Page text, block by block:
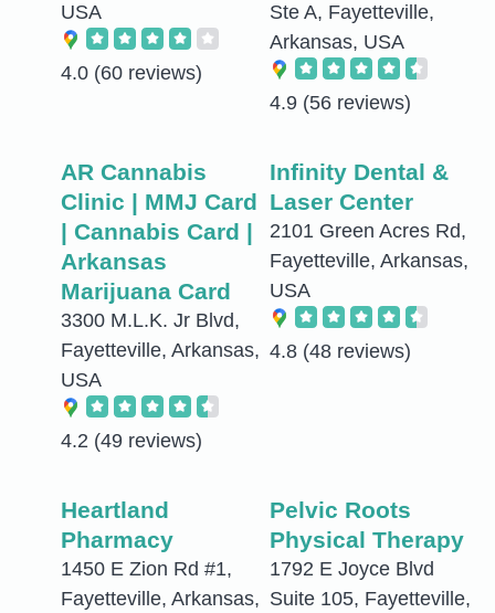
USA
4.0 (60 reviews)
Ste A, Fayetteville,
Arkansas, USA
4.9 (56 reviews)
AR Cannabis
Clinic | MMJ Card
| Cannabis Card |
Arkansas
Marijuana Card
3300 M.L.K. Jr Blvd,
Fayetteville, Arkansas,
USA
4.2 (49 reviews)
Infinity Dental &
Laser Center
2101 Green Acres Rd,
Fayetteville, Arkansas,
USA
4.8 (48 reviews)
Heartland
Pharmacy
1450 E Zion Rd #1,
Fayetteville, Arkansas,
Pelvic Roots
Physical Therapy
1792 E Joyce Blvd
Suite 105, Fayetteville,